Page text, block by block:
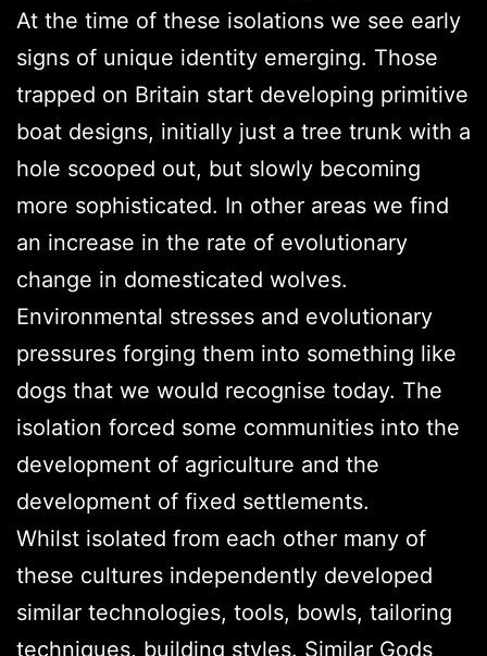
At the time of these isolations we see early
signs of unique identity emerging. Those
trapped on Britain start developing primitive
boat designs, initially just a tree trunk with a
hole scooped out, but slowly becoming
more sophisticated. In other areas we find
an increase in the rate of evolutionary
change in domesticated wolves.
Environmental stresses and evolutionary
pressures forging them into something like
dogs that we would recognise today. The
isolation forced some communities into the
development of agriculture and the
development of fixed settlements.
Whilst isolated from each other many of
these cultures independently developed
similar technologies, tools, bowls, tailoring
techniques, building styles. Similar Gods